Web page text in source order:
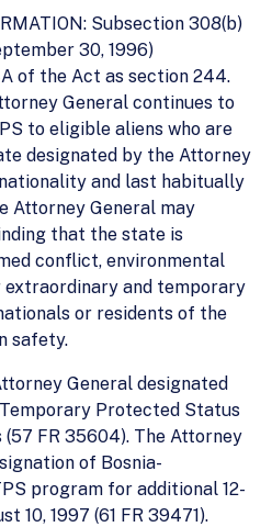
Subsection 308(b)
30, 1996)
of the Act as section 244.
General continues to
to eligible aliens who are
designated by the Attorney
and last habitually
Attorney General may
that the state is
conflict, environmental
and temporary
or residents of the
safety.
General designated
Protected Status
FR 35604). The Attorney
of Bosnia-
program for additional 12-
10, 1997 (61 FR 39471).